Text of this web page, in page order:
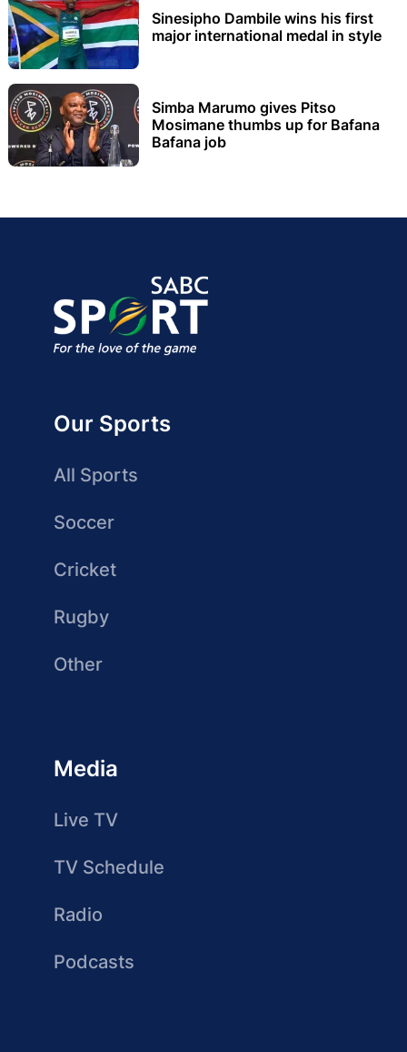
Sinesipho Dambile wins his first
major international medal in style
Simba Marumo gives Pitso
Mosimane thumbs up for Bafana
Bafana job
Our Sports
All Sports
Soccer
Cricket
Rugby
Other
Media
Live TV
TV Schedule
Radio
Podcasts